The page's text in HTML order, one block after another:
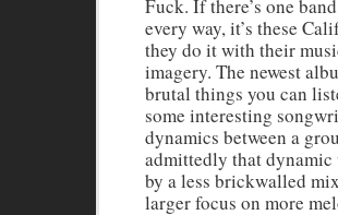
Fuck. If there’s one
every way, it’s these
they do it with their
imagery. The newest
brutal things you can
some interesting
dynamics between a
admittedly that dynamic
by a less brickwalled
larger focus on more